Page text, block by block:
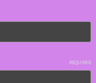
REQUIRED